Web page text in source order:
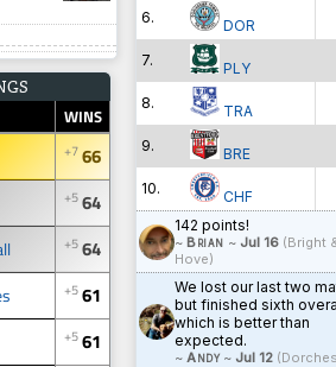
WINS
+7 66
+5 64
+5 64
+5 61
+5 61
6. DOR
7. PLY
8. TRA
9. BRE
10. CHF
142 points!
~ Brian ~ Jul 16 (Bright
Hove)
We lost our last two
but finished sixth
which is better than
expected.
~ Andy ~ Jul 12